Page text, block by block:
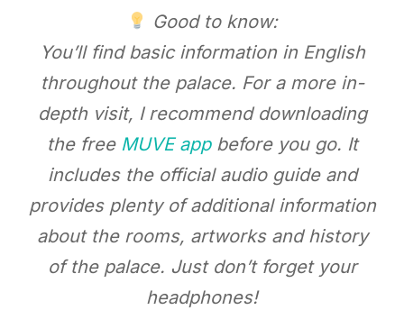
Good to know:
You’ll find basic information in English
throughout the palace. For a more in-
depth visit, I recommend downloading
the free MUVE appbefore you go. It
includes the official audio guide and
provides plenty of additional information
about the rooms, artworks and history
of the palace. Just don’t forget your
headphones!